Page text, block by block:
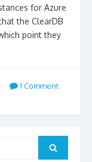
for Azure
the ClearDB
point they
1 Comment
Search